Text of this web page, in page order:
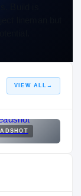
Build is
lineman but
VIEW ALL →